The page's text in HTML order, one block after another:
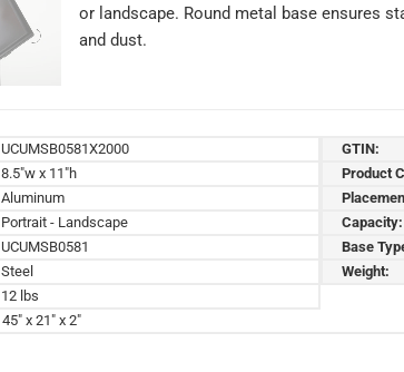
or landscape. Round metal base ensures
and dust.
UCUMSB0581X2000 GTIN:
8.5"w x 11"h Product
Aluminum
Portrait - Landscape Capacity:
UCUMSB0581 Base
Steel Weight:
12 lbs
45" x 21" x 2"